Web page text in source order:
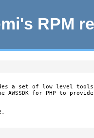
RPM
a set of low level
AWSSDK for PHP to